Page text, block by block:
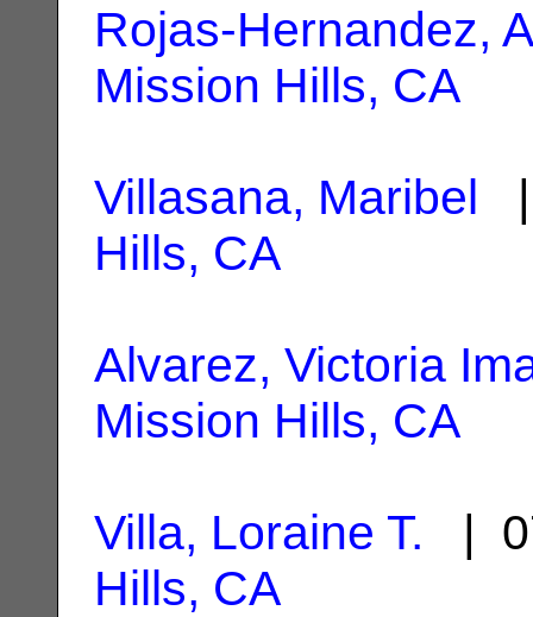
Rojas-Hernandez,
Mission Hills, CA
Villasana, Maribel |
Hills, CA
Alvarez, Victoria
Mission Hills, CA
Villa, Loraine T. |
Hills, CA